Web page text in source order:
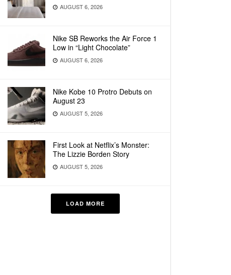
AUGUST 6, 2026
Nike SB Reworks the Air Force 1
Low in “Light Chocolate”
AUGUST 6, 2026
Nike Kobe 10 Protro Debuts on
August 23
AUGUST 5, 2026
First Look at Netflix’s Monster:
The Lizzie Borden Story
AUGUST 5, 2026
LOAD MORE